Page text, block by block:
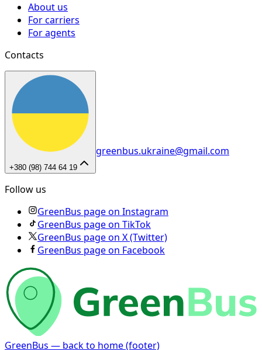
About us
For carriers
For agents
Contacts
+380 (98) 744 64 19
greenbus.ukraine@gmail.com
Follow us
GreenBus page on Instagram
GreenBus page on TikTok
GreenBus page on X (Twitter)
GreenBus page on Facebook
GreenBus — back to home (footer)